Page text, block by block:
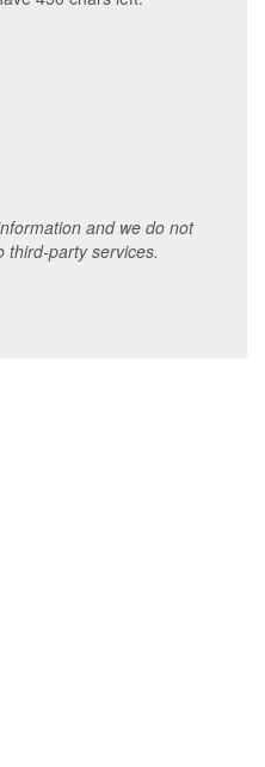
and we do not
third-party services.